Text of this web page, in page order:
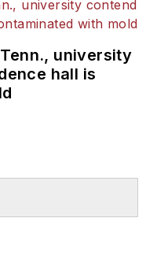
university
hall is